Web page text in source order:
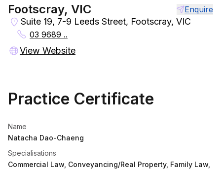
Footscray, VIC Enquire
Suite 19, 7-9 Leeds Street, Footscray, VIC
03 9689 ..
View Website
Practice Certificate
Name
Natacha Dao-Chaeng
Specialisations
Commercial Law, Conveyancing/Real Property, Family Law,